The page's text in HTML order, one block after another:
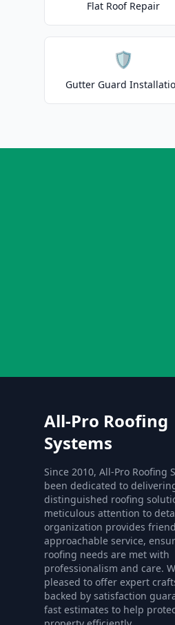
Flat Roof Repair
🛡️
Gutter Guard
All-Pro Roofing
Systems
Since 2010, All-Pro Roofing
been dedicated to
distinguished roofing
meticulous attention to
organization provides
approachable service,
roofing needs are met with
professionalism and care.
pleased to offer expert
backed by satisfaction
fast estimates to help